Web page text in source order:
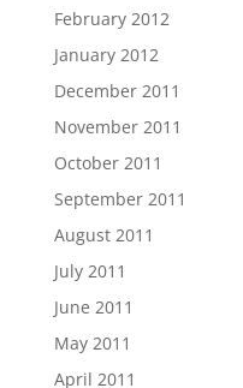
February 2012
January 2012
December 2011
November 2011
October 2011
September 2011
August 2011
July 2011
June 2011
May 2011
April 2011